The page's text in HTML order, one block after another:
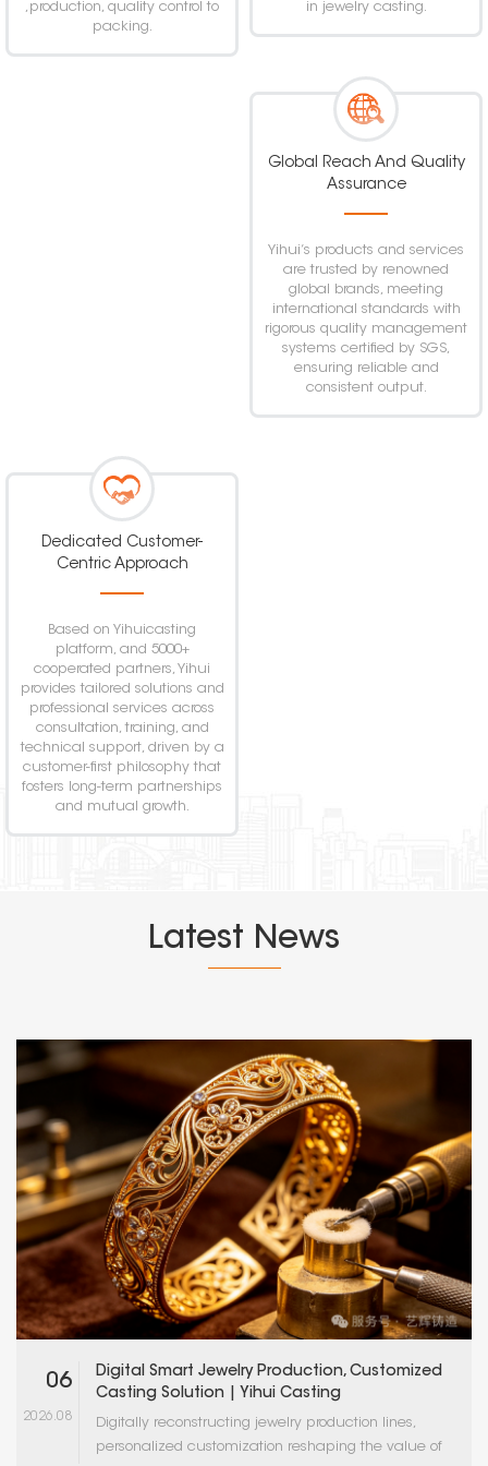
,production, quality control to
packing.
in jewelry casting.
Global Reach And Quality
Assurance
Yihui’s products and services
are trusted by renowned
global brands, meeting
international standards with
rigorous quality management
systems certified by SGS,
ensuring reliable and
consistent output.
Dedicated Customer-
Centric Approach
Based on Yihuicasting
platform, and 5000+
cooperated partners, Yihui
provides tailored solutions and
professional services across
consultation, training, and
technical support, driven by a
customer-first philosophy that
fosters long-term partnerships
and mutual growth.
Latest News
06
2026.08
Digital Smart Jewelry Production, Customized
Casting Solution | Yihui Casting
Digitally reconstructing jewelry production lines,
personalized customization reshaping the value of